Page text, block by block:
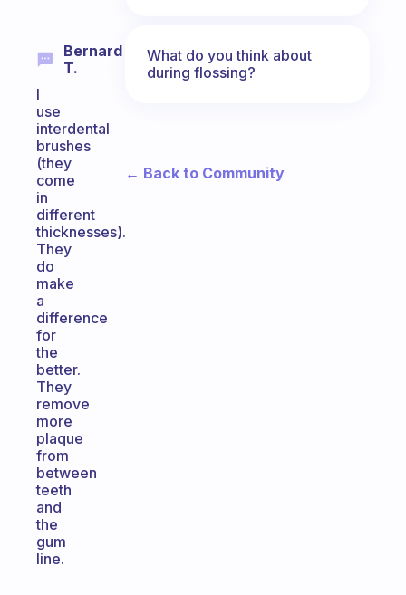
Bernard
T.
I
use
interdental
brushes
(they
come
in
different
thicknesses).
They
do
make
a
difference
for
the
better.
They
remove
more
plaque
from
between
teeth
and
the
gum
line.
What do you think about
during flossing?
← Back to Community